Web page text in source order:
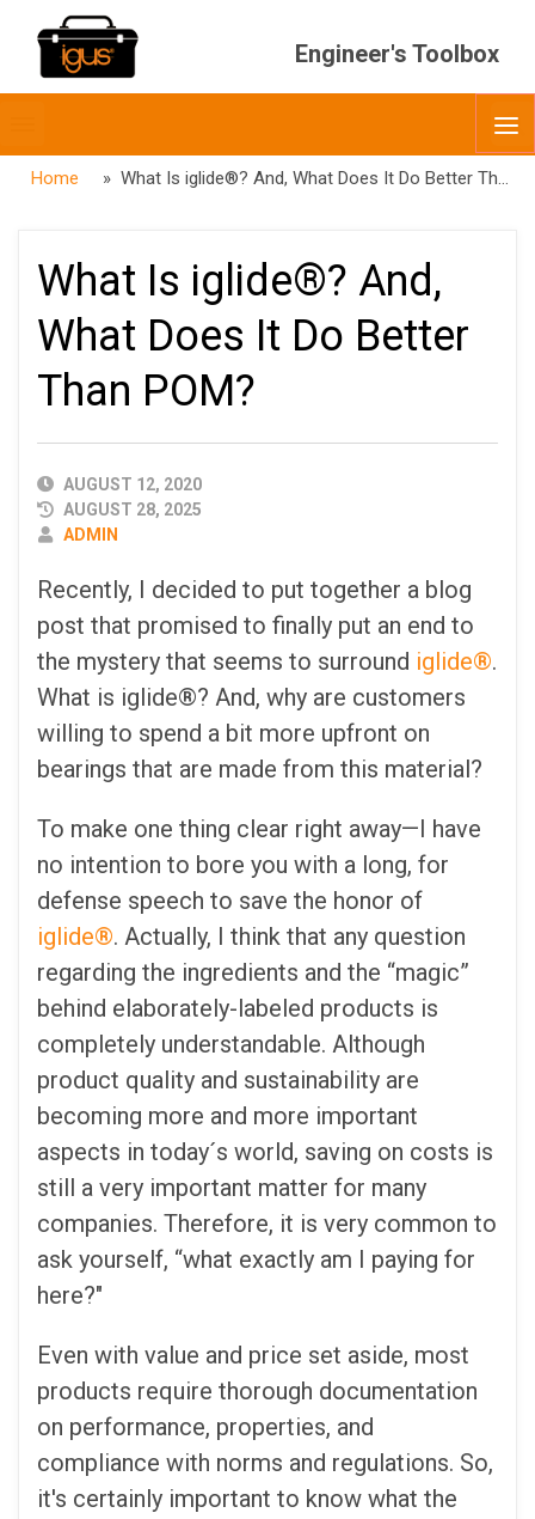
Engineer's Toolbox
menubar
Home » What Is iglide®? And, What Does It Do Better Than POM?
What Is iglide®? And,
What Does It Do Better
Than POM?
PUBLISHED
DATE
AUGUST 12, 2020
AUGUST 28, 2025
AUTHOR
ADMIN
Recently, I decided to put together a blog
post that promised to finally put an end to
the mystery that seems to surround iglide®.
What is iglide®? And, why are customers
willing to spend a bit more upfront on
bearings that are made from this material?
To make one thing clear right away—I have
no intention to bore you with a long, for
defense speech to save the honor of
iglide®. Actually, I think that any question
regarding the ingredients and the “magic”
behind elaborately-labeled products is
completely understandable. Although
product quality and sustainability are
becoming more and more important
aspects in today´s world, saving on costs is
still a very important matter for many
companies. Therefore, it is very common to
ask yourself, “what exactly am I paying for
here?"
Even with value and price set aside, most
products require thorough documentation
on performance, properties, and
compliance with norms and regulations. So,
it's certainly important to know what the